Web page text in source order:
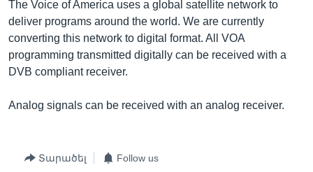
The Voice of America uses a global satellite network to
deliver programs around the world. We are currently
converting this network to digital format. All VOA
programming transmitted digitally can be received with a
DVB compliant receiver.
Analog signals can be received with an analog receiver.
Տարածել Follow us